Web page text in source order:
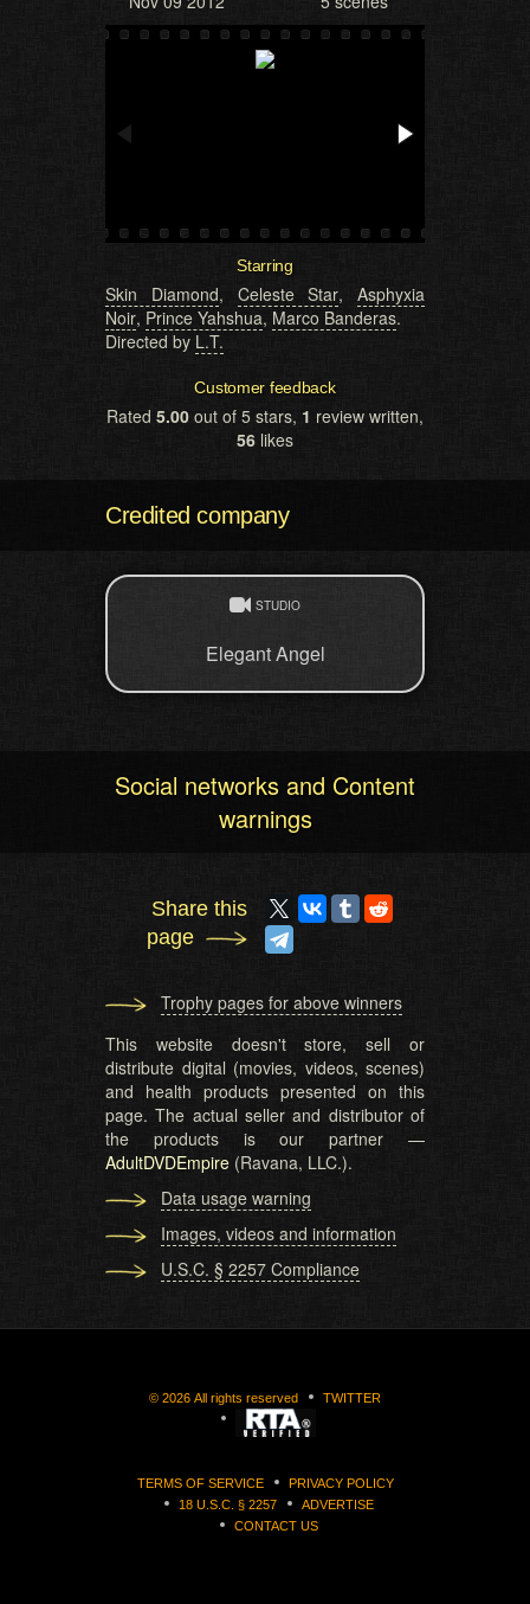
Starring
Skin Diamond, Celeste Star, Asphyxia
Noir, Prince Yahshua, Marco Banderas.
Directed by L.T.
Customer feedback
Rated 5.00 out of 5 stars, 1 review written,
56 likes
Credited company
STUDIO
Elegant Angel
Social networks and Content
warnings
Share this
page
Trophy pages for above winners
This website doesn't store, sell or
distribute digital (movies, videos, scenes)
and health products presented on this
page. The actual seller and distributor of
the products is our partner —
AdultDVDEmpire (Ravana, LLC.).
Data usage warning
Images, videos and information
U.S.C. § 2257 Compliance
© 2026 All rights reserved TWITTER
TERMS OF SERVICE
PRIVACY POLICY
18 U.S.C. § 2257
ADVERTISE
CONTACT US